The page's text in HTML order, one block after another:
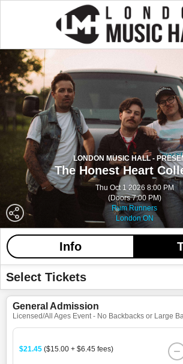
LONDON MUSIC HALL -
The Honest Heart
Thu Oct 1 2026 8:00 PM
(Doors 7:00 PM)
Rum Runners
London ON
Info
Select Tickets
General Admission
Licensed/All Ages Event - No Backbacks or Large
$21.45 ($15.00 + $6.45 fees)